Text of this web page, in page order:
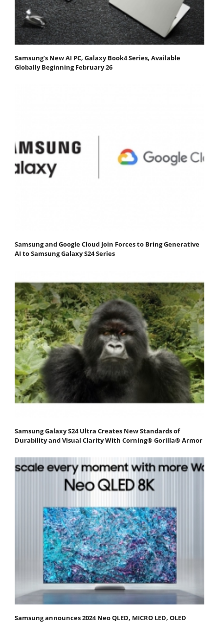
Samsung’s New AI PC, Galaxy Book4 Series, Available
Globally Beginning February 26
Samsung and Google Cloud Join Forces to Bring Generative
AI to Samsung Galaxy S24 Series
Samsung Galaxy S24 Ultra Creates New Standards of
Durability and Visual Clarity With Corning® Gorilla® Armor
Samsung announces 2024 Neo QLED, MICRO LED, OLED